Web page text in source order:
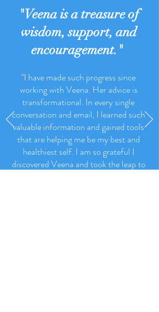
"Veena is a treasure of
wisdom, support, and
encouragement."
"I have made such progress since
working with Veena. Her advice is
transformational. In every single
conversation and email, I learned such
valuable information and gained tools
that are helping me be my best and